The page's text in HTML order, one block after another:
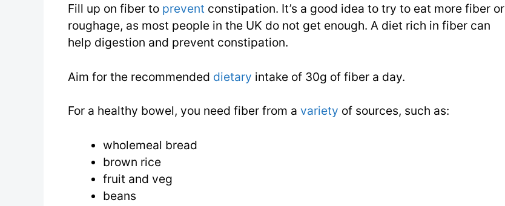
Fill up on fiber to prevent constipation. It’s a good idea to try to eat more fiber or
roughage, as most people in the UK do not get enough. A diet rich in fiber can
help digestion and prevent constipation.
Aim for the recommended dietary intake of 30g of fiber a day.
For a healthy bowel, you need fiber from a variety of sources, such as:
wholemeal bread
brown rice
fruit and veg
beans